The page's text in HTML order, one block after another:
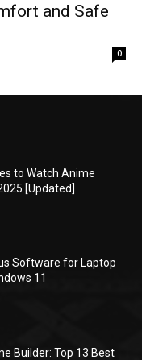
and Safe
0
to Watch Anime
[Updated]
Software for Laptop
11
Builder: Top 13 Best